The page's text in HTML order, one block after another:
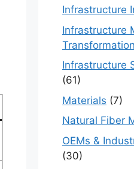
Infrastructure
Infrastructure
Infrastructure
(61)
Materials (7)
Natural Fiber
OEMs &
(30)